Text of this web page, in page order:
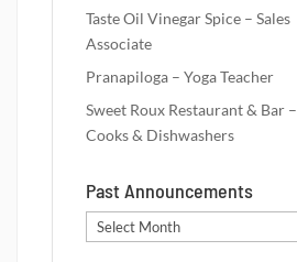
Taste Oil Vinegar Spice – Sales
Associate
Pranapiloga – Yoga Teacher
Sweet Roux Restaurant & Bar –
Cooks & Dishwashers
Past Announcements
Past
Announcements